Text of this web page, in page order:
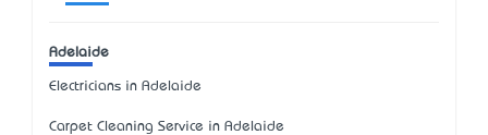
Adelaide
Electricians in Adelaide
Carpet Cleaning Service in Adelaide